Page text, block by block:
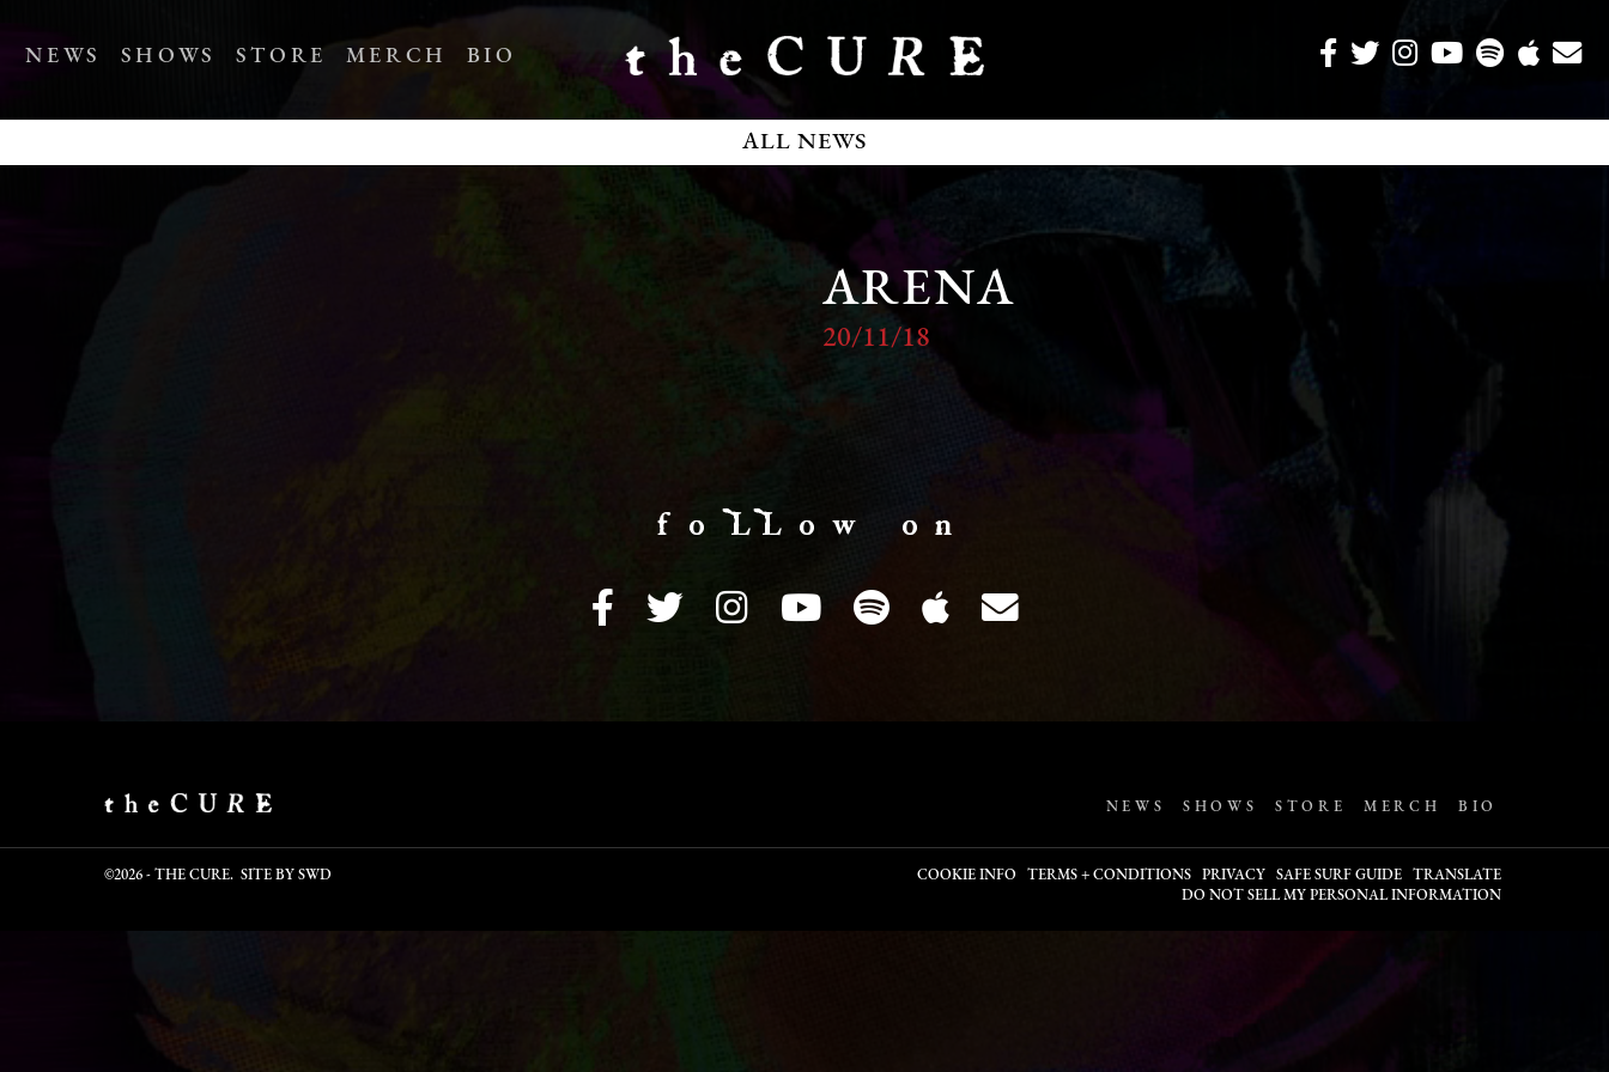
NEWS SHOWS STORE MERCH BIO
ALL NEWS
ARENA
20/11/18
f o LL o w o n
NEWS SHOWS STORE MERCH BIO
©2026 - THE CURE. SITE BY SWD COOKIE INFO TERMS + CONDITIONS PRIVACY SAFE SURF GUIDE
TRANSLATE
DO NOT SELL MY PERSONAL INFORMATION